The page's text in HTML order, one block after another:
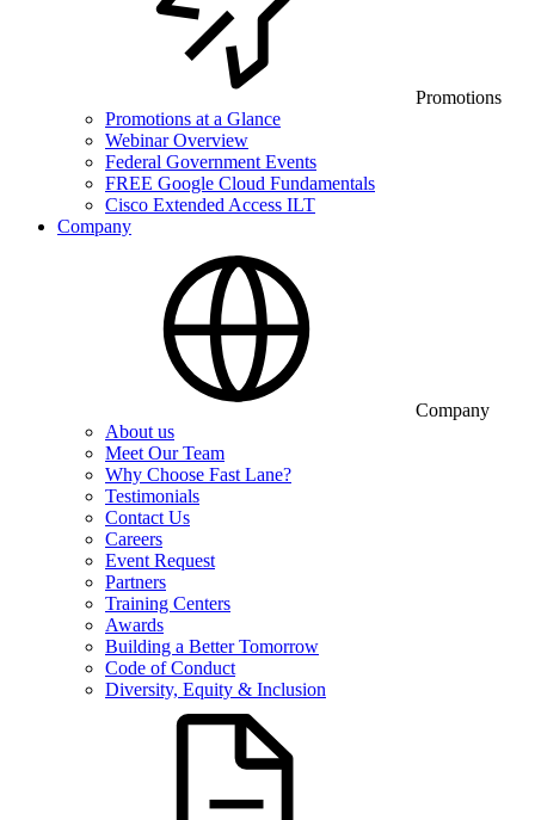
Promotions
Promotions at a Glance
Webinar Overview
Federal Government Events
FREE Google Cloud Fundamentals
Cisco Extended Access ILT
Company
Company
About us
Meet Our Team
Why Choose Fast Lane?
Testimonials
Contact Us
Careers
Event Request
Partners
Training Centers
Awards
Building a Better Tomorrow
Code of Conduct
Diversity, Equity & Inclusion